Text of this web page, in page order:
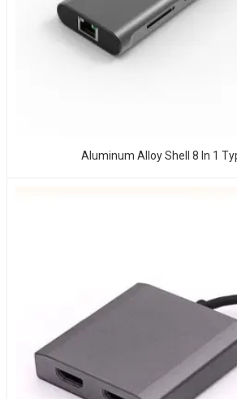
Aluminum Alloy Shell 8 In 1